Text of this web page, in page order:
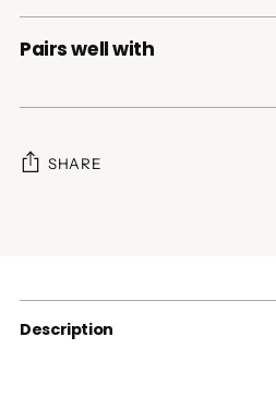
Pairs well with
SHARE
cart
Description